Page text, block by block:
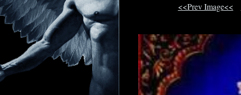
<<Prev Image<<